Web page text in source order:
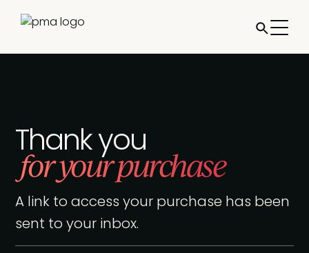
Thank you
for your purchase
A link to access your purchase has been
sent to your inbox.